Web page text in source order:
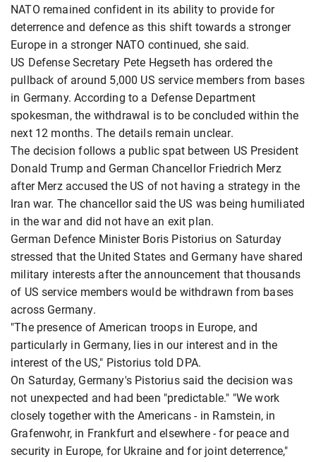
NATO remained confident in its ability to provide for
deterrence and defence as this shift towards a stronger
Europe in a stronger NATO continued, she said.
US Defense Secretary Pete Hegseth has ordered the
pullback of around 5,000 US service members from bases
in Germany. According to a Defense Department
spokesman, the withdrawal is to be concluded within the
next 12 months. The details remain unclear.
The decision follows a public spat between US President
Donald Trump and German Chancellor Friedrich Merz
after Merz accused the US of not having a strategy in the
Iran war. The chancellor said the US was being humiliated
in the war and did not have an exit plan.
German Defence Minister Boris Pistorius on Saturday
stressed that the United States and Germany have shared
military interests after the announcement that thousands
of US service members would be withdrawn from bases
across Germany.
"The presence of American troops in Europe, and
particularly in Germany, lies in our interest and in the
interest of the US," Pistorius told DPA.
On Saturday, Germany's Pistorius said the decision was
not unexpected and had been "predictable." "We work
closely together with the Americans - in Ramstein, in
Grafenwohr, in Frankfurt and elsewhere - for peace and
security in Europe, for Ukraine and for joint deterrence,"